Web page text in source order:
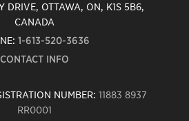
DRIVE, OTTAWA, ON, K1S 5B6,
CANADA
1-613-520-3636
CONTACT INFO
NUMBER: 11883 8937
RR0001